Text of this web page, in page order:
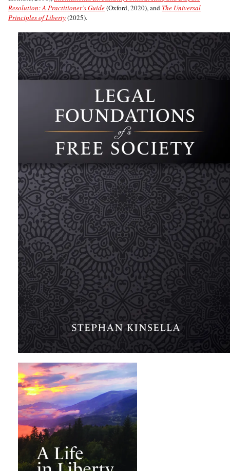
Resolution: A Practitioner’s Guide(Oxford, 2020), and The Universal
Principles of Liberty(2025).